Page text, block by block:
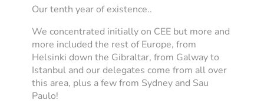
Our tenth year of existence..
We concentrated initially on CEE but more and
more included the rest of Europe, from
Helsinki down the Gibraltar, from Galway to
Istanbul and our delegates come from all over
this area, plus a few from Sydney and Sau
Paulo!